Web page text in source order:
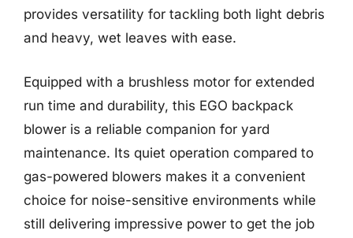
provides versatility for tackling both light debris
and heavy, wet leaves with ease.
Equipped with a brushless motor for extended
run time and durability, this EGO backpack
blower is a reliable companion for yard
maintenance. Its quiet operation compared to
gas-powered blowers makes it a convenient
choice for noise-sensitive environments while
still delivering impressive power to get the job